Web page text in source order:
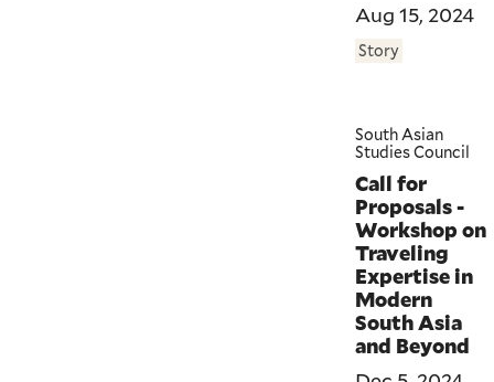
Aug 15, 2024
Story
South Asian
Studies Council
Call for
Proposals -
Workshop on
Traveling
Expertise in
Modern
South Asia
and Beyond